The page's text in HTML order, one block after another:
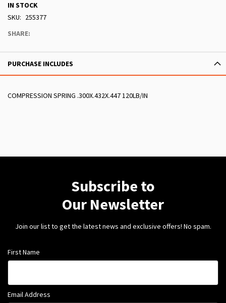
IN STOCK
SKU
255377
SHARE:
PURCHASE INCLUDES
COMPRESSION SPRING .300X.432X.447 120LB/IN
Subscribe to
Our Newsletter
Join our list to get the latest news and exclusive offers! No spam.
First Name
Email Address